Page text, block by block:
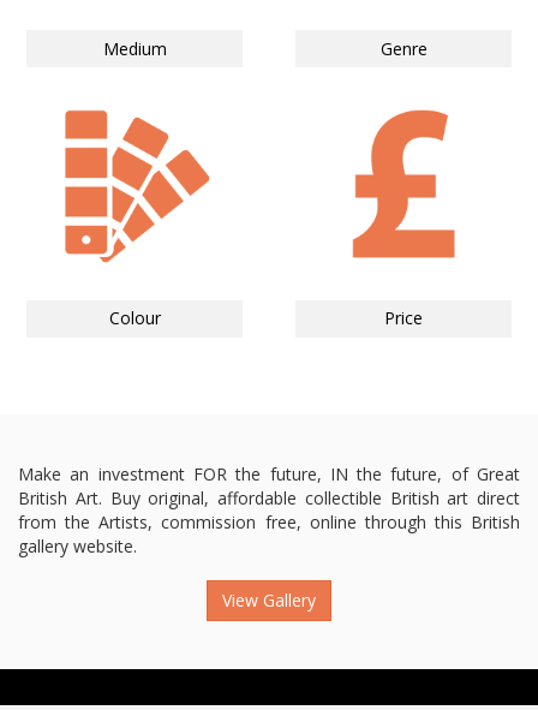
Medium Genre
Colour Price
Make an investment FOR the future, IN the future, of Great
British Art. Buy original, affordable collectible British art direct
from the Artists, commission free, online through this British
gallery website.
View Gallery